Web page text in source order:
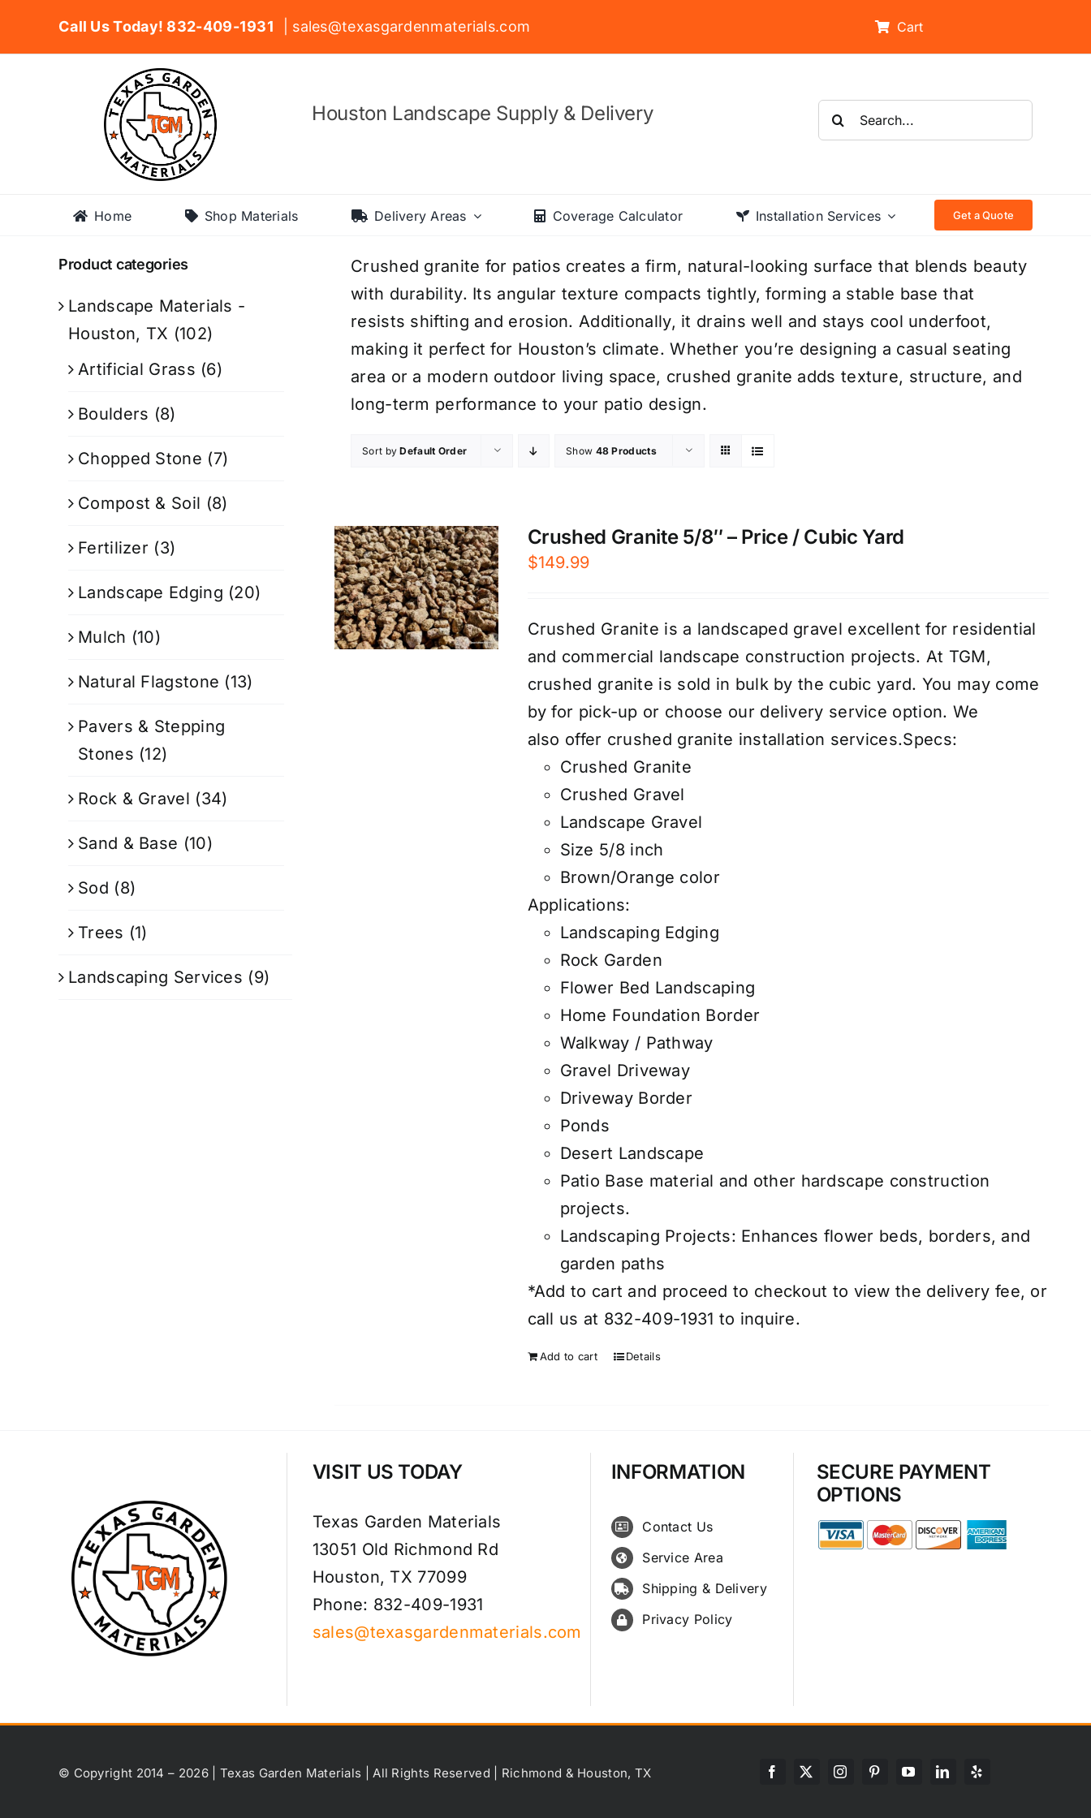
Call Us Today! 832-409-1931 | sales@texasgardenmaterials.com Cart
Houston Landscape Supply & Delivery
Search
for:
Home Shop Materials Delivery Areas Coverage Calculator Installation Services Get a Quote
Crushed granite for patios creates a firm, natural-looking surface that blends beauty
with durability. Its angular texture compacts tightly, forming a stable base that
resists shifting and erosion. Additionally, it drains well and stays cool underfoot,
making it perfect for Houston’s climate. Whether you’re designing a casual seating
area or a modern outdoor living space, crushed granite adds texture, structure, and
long-term performance to your patio design.
Sort byDefault Order Show 48 Products
Crushed Granite 5/8″ – Price / Cubic Yard
$149.99
Crushed Granite is a landscaped gravel excellent for residential
and commercial landscape construction projects. At TGM,
crushed granite is sold in bulk by the cubic yard. You may come
by for pick-up or choose our delivery service option. We
also offer crushed granite installation services.Specs:
Crushed Granite
Crushed Gravel
Landscape Gravel
Size 5/8 inch
Brown/Orange color
Applications:
Landscaping Edging
Rock Garden
Flower Bed Landscaping
Home Foundation Border
Walkway / Pathway
Gravel Driveway
Driveway Border
Ponds
Desert Landscape
Patio Base material and other hardscape construction
projects.
Landscaping Projects: Enhances flower beds, borders, and
garden paths
*Add to cart and proceed to checkout to view the delivery fee, or
call us at 832-409-1931 to inquire.
Add to cart Details
Product categories
Landscape Materials -
Houston, TX (102)
Artificial Grass (6)
Boulders (8)
Chopped Stone (7)
Compost & Soil (8)
Fertilizer (3)
Landscape Edging (20)
Mulch (10)
Natural Flagstone (13)
Pavers & Stepping
Stones (12)
Rock & Gravel (34)
Sand & Base (10)
Sod (8)
Trees (1)
Landscaping Services (9)
VISIT US TODAY
Texas Garden Materials
13051 Old Richmond Rd
Houston, TX 77099
Phone: 832-409-1931
sales@texasgardenmaterials.com
INFORMATION
Contact Us
Service Area
Shipping & Delivery
Privacy Policy
SECURE PAYMENT
OPTIONS
© Copyright 2014 – 2026 | Texas Garden Materials | All Rights Reserved | Richmond & Houston, TX